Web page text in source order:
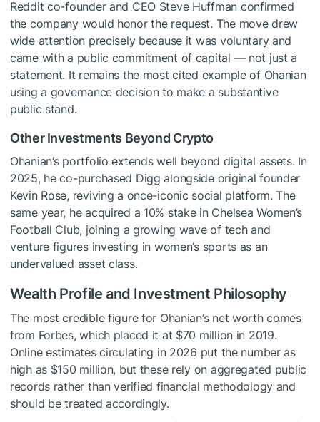
Reddit co-founder and CEO Steve Huffman confirmed
the company would honor the request. The move drew
wide attention precisely because it was voluntary and
came with a public commitment of capital — not just a
statement. It remains the most cited example of Ohanian
using a governance decision to make a substantive
public stand.
Other Investments Beyond Crypto
Ohanian’s portfolio extends well beyond digital assets. In
2025, he co-purchased Digg alongside original founder
Kevin Rose, reviving a once-iconic social platform. The
same year, he acquired a 10% stake in Chelsea Women’s
Football Club, joining a growing wave of tech and
venture figures investing in women’s sports as an
undervalued asset class.
Wealth Profile and Investment Philosophy
The most credible figure for Ohanian’s net worth comes
from Forbes, which placed it at $70 million in 2019.
Online estimates circulating in 2026 put the number as
high as $150 million, but these rely on aggregated public
records rather than verified financial methodology and
should be treated accordingly.